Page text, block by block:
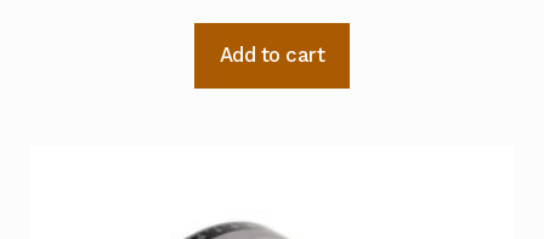
Add to cart